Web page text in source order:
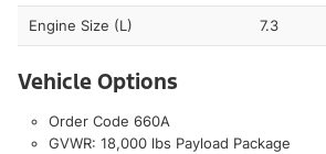
Engine Size (L) 7.3
Vehicle Options
Order Code 660A
GVWR: 18,000 lbs Payload Package